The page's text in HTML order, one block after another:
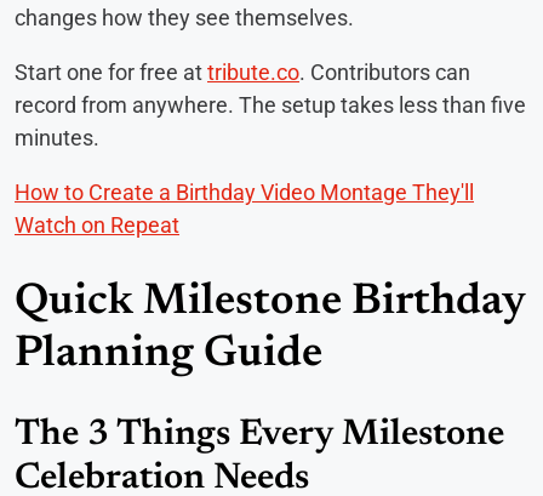
changes how they see themselves.
Start one for free attribute.co. Contributors can
record from anywhere. The setup takes less than five
minutes.
How to Create a Birthday Video Montage They'll
Watch on Repeat
Quick Milestone Birthday
Planning Guide
The 3 Things Every Milestone
Celebration Needs